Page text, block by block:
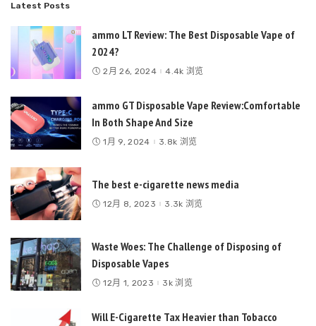
Latest Posts
ammo LT Review: The Best Disposable Vape of
2024?
2月 26, 2024 4.4k 浏览
ammo GT Disposable Vape Review:Comfortable
In Both Shape And Size
1月 9, 2024 3.8k 浏览
The best e-cigarette news media
12月 8, 2023 3.3k 浏览
Waste Woes: The Challenge of Disposing of
Disposable Vapes
12月 1, 2023 3k 浏览
Will E-Cigarette Tax Heavier than Tobacco